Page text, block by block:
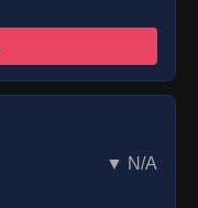
▼ N/A